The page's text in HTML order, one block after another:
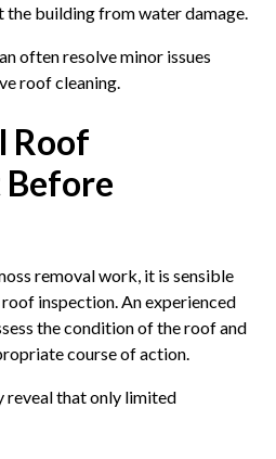
building from water damage.
often resolve minor issues
roof cleaning.
Roof
Before
removal work, it is sensible
inspection. An experienced
the condition of the roof and
course of action.
reveal that only limited